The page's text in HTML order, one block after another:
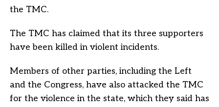
the TMC.
The TMC has claimed that its three supporters
have been killed in violent incidents.
Members of other parties, including the Left
and the Congress, have also attacked the TMC
for the violence in the state, which they said has